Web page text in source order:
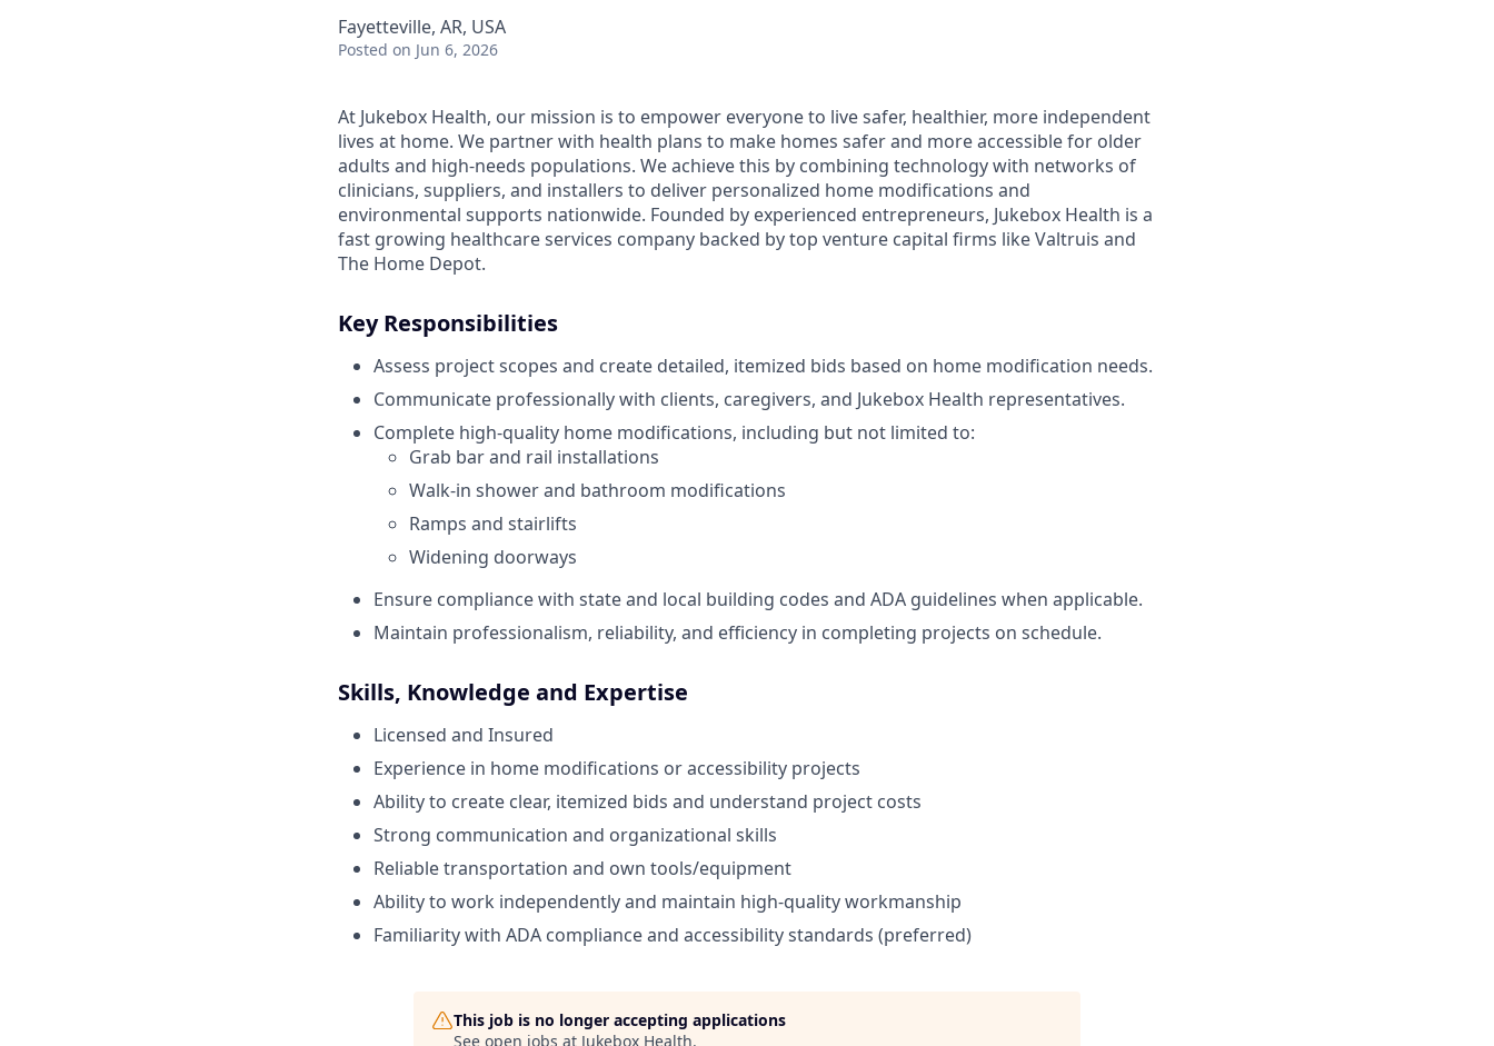
Fayetteville, AR, USA
Posted on Jun 6, 2026
At Jukebox Health, our mission is to empower everyone to live safer, healthier, more independent
lives at home. We partner with health plans to make homes safer and more accessible for older
adults and high-needs populations. We achieve this by combining technology with networks of
clinicians, suppliers, and installers to deliver personalized home modifications and
environmental supports nationwide. Founded by experienced entrepreneurs, Jukebox Health is a
fast growing healthcare services company backed by top venture capital firms like Valtruis and
The Home Depot.
Key Responsibilities
Assess project scopes and create detailed, itemized bids based on home modification needs.
Communicate professionally with clients, caregivers, and Jukebox Health representatives.
Complete high-quality home modifications, including but not limited to:
Grab bar and rail installations
Walk-in shower and bathroom modifications
Ramps and stairlifts
Widening doorways
Ensure compliance with state and local building codes and ADA guidelines when applicable.
Maintain professionalism, reliability, and efficiency in completing projects on schedule.
Skills, Knowledge and Expertise
Licensed and Insured
Experience in home modifications or accessibility projects
Ability to create clear, itemized bids and understand project costs
Strong communication and organizational skills
Reliable transportation and own tools/equipment
Ability to work independently and maintain high-quality workmanship
Familiarity with ADA compliance and accessibility standards (preferred)
This job is no longer accepting applications
See open jobs at Jukebox Health.